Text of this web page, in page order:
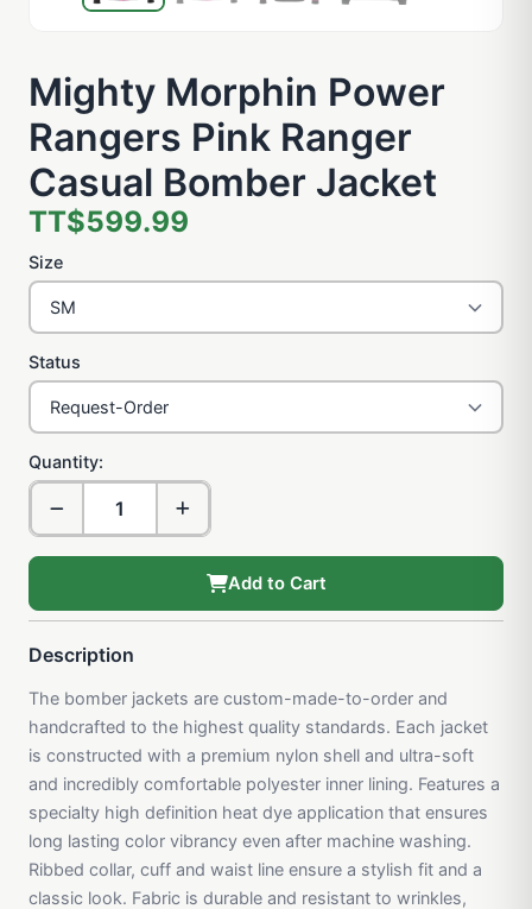
Mighty Morphin Power
Rangers Pink Ranger
Casual Bomber Jacket
TT$599.99
Size
Status
Quantity:
Add to Cart
Description
The bomber jackets are custom-made-to-order and
handcrafted to the highest quality standards. Each jacket
is constructed with a premium nylon shell and ultra-soft
and incredibly comfortable polyester inner lining. Features a
specialty high definition heat dye application that ensures
long lasting color vibrancy even after machine washing.
Ribbed collar, cuff and waist line ensure a stylish fit and a
classic look. Fabric is durable and resistant to wrinkles,